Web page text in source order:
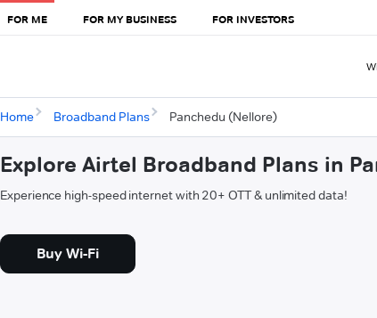
FOR ME FOR MY BUSINESS FOR INVESTORS
Home Broadband Plans Panchedu (Nellore)
Explore Airtel Broadband Plans in
Experience high-speed internet with 20+ OTT & unlimited data!
Buy Wi-Fi